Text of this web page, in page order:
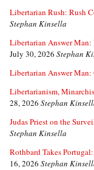
Libertarian Rush: Rush
Stephan Kinsella
Libertarian Answer
July 30, 2026 Stephan
Libertarian Answer Man:
Libertarianism,
28, 2026 Stephan
Judas Priest on the
Stephan Kinsella
Rothbard Takes
16, 2026 Stephan